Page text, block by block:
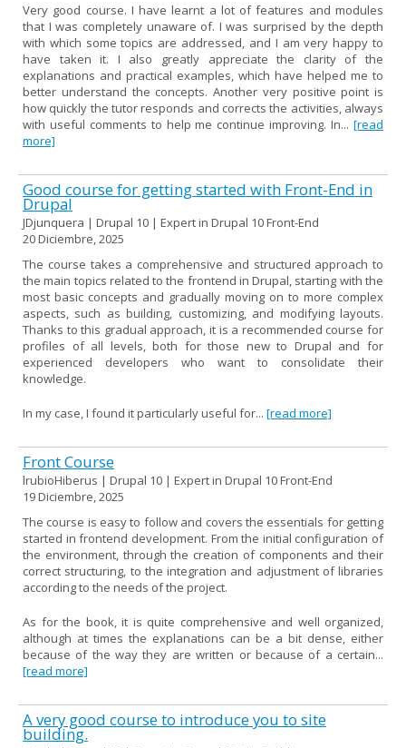
Very good course. I have learnt a lot of features and modules
that I was completely unaware of. I was surprised by the depth
with which some topics are addressed, and I am very happy to
have taken it. I also greatly appreciate the clarity of the
explanations and practical examples, which have helped me to
better understand the concepts. Another very positive point is
how quickly the tutor responds and corrects the activities, always
with useful comments to help me continue improving. In... [read
more]
Good course for getting started with Front-End in
Drupal
JDjunquera | Drupal 10 | Expert in Drupal 10 Front-End
20 Diciembre, 2025
The course takes a comprehensive and structured approach to
the main topics related to the frontend in Drupal, starting with the
most basic concepts and gradually moving on to more complex
aspects, such as building, customizing, and modifying layouts.
Thanks to this gradual approach, it is a recommended course for
profiles of all levels, both for those new to Drupal and for
experienced developers who want to consolidate their
knowledge.
In my case, I found it particularly useful for... [read more]
Front Course
lrubioHiberus | Drupal 10 | Expert in Drupal 10 Front-End
19 Diciembre, 2025
The course is easy to follow and covers the essentials for getting
started in frontend development. From the initial configuration of
the environment, through the creation of components and their
correct structuring, to the integration and adjustment of libraries
according to the needs of the project.
As for the book, it is quite comprehensive and well organized,
although at times the explanations can be a bit dense, either
because of the way they are written or because of a certain...
[read more]
A very good course to introduce you to site
building.